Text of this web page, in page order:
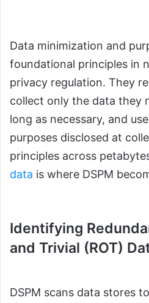
Data minimization and
foundational principles in
privacy regulation. They
collect only the data they
long as necessary, and
purposes disclosed at
principles across
data is where DSPM
Identifying
and Trivial (ROT)
DSPM scans data stores